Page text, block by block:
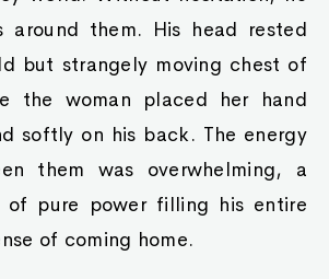
around them. His head rested
but strangely moving chest of
the woman placed her hand
softly on his back. The energy
them was overwhelming, a
of pure power filling his entire
of coming home.